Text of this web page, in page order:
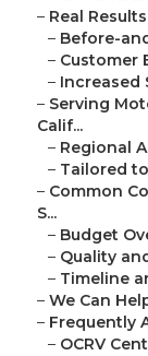
– Real
– Before-
– Customer
– Increased
– Serving
Calif...
– Regional
– Tailored
– Common
S...
– Budget
– Quality
– Timeline
– We Can
– Frequently
– OCRV